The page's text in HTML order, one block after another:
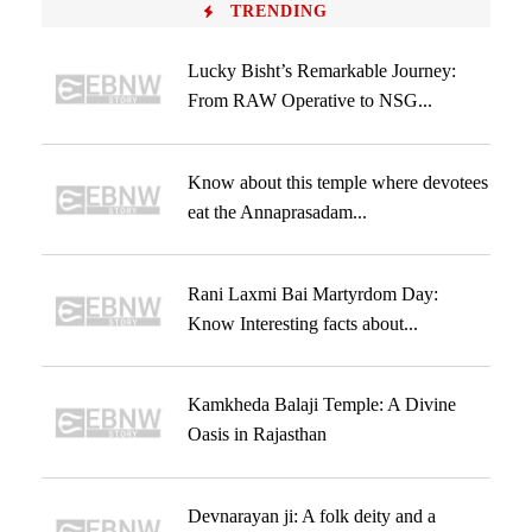
TRENDING
Lucky Bisht’s Remarkable Journey:
From RAW Operative to NSG...
Know about this temple where devotees
eat the Annaprasadam...
Rani Laxmi Bai Martyrdom Day:
Know Interesting facts about...
Kamkheda Balaji Temple: A Divine
Oasis in Rajasthan
Devnarayan ji: A folk deity and a